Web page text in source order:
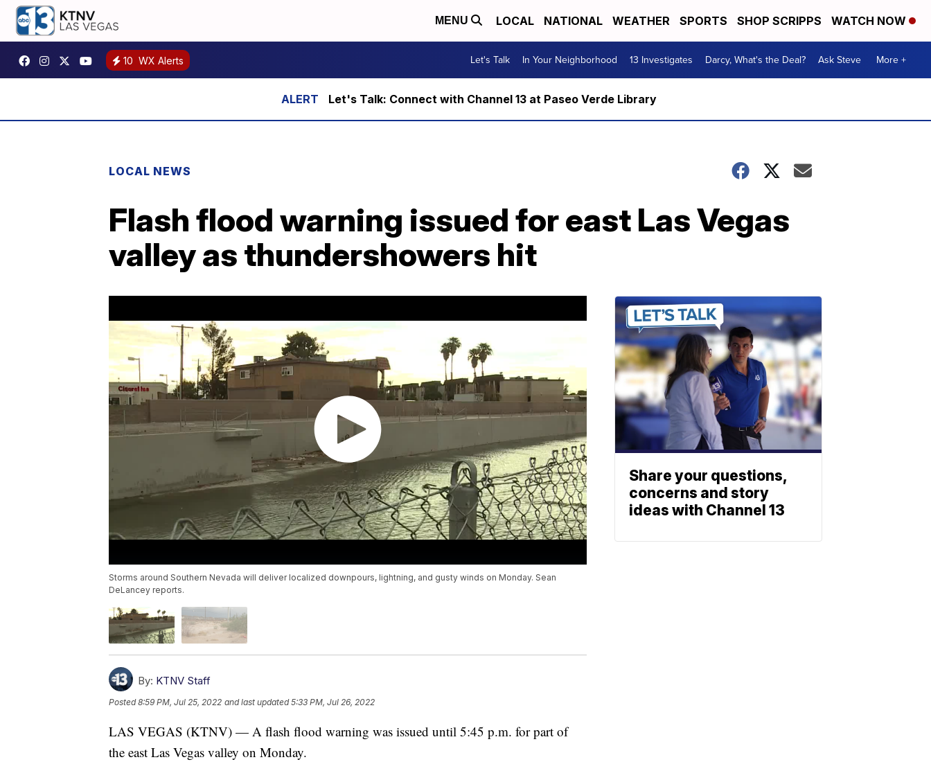
MENU LOCAL NATIONAL WEATHER SPORTS SHOP SCRIPPS WATCH NOW
10 WX Alerts Let's Talk In Your Neighborhood 13 Investigates Darcy, What's the Deal? Ask Steve More +
Let's Talk: Connect with Channel 13 at Paseo Verde Library
LOCAL NEWS
Flash flood warning issued for east Las Vegas
valley as thundershowers hit
Storms around Southern Nevada will deliver localized downpours, lightning, and gusty winds on Monday. Sean
DeLancey reports.
By: KTNV Staff
Posted8:59 PM, Jul 25, 2022 and last updated 5:33 PM, Jul 26, 2022
LAS VEGAS (KTNV) — A flash flood warning was issued until 5:45 p.m. for part of
the east Las Vegas valley on Monday.
Share your questions,
concerns and story
ideas with Channel 13